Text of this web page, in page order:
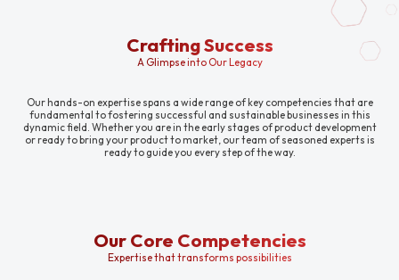
Crafting Success
A Glimpse into Our Legacy
Our hands-on expertise spans a wide range of key competencies that are
fundamental to fostering successful and sustainable businesses in this
dynamic field. Whether you are in the early stages of product development
or ready to bring your product to market, our team of seasoned experts is
ready to guide you every step of the way.
Our Core Competencies
Expertise that transforms possibilities